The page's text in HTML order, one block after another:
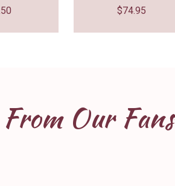
$74.95
Our Fans